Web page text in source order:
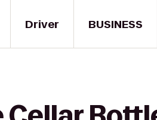
Driver BUSINESS